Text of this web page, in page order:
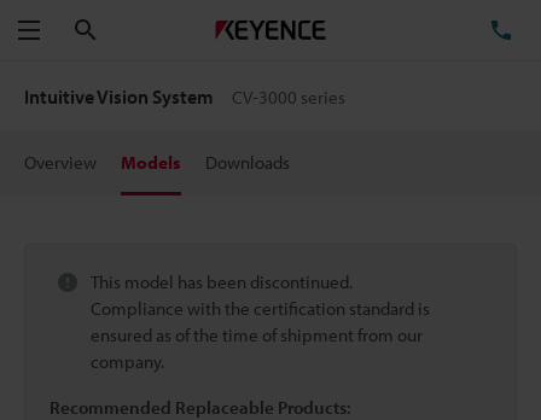
Menu
Intuitive Vision System CV-3000 series
Overview Models Downloads
This model has been discontinued.
Compliance with the certification standard is
ensured as of the time of shipment from our
company.
Recommended Replaceable Products: